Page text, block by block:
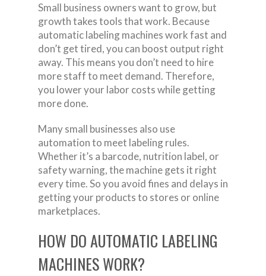
Small business owners want to grow, but
growth takes tools that work. Because
automatic labeling machines work fast and
don’t get tired, you can boost output right
away. This means you don’t need to hire
more staff to meet demand. Therefore,
you lower your labor costs while getting
more done.
Many small businesses also use
automation to meet labeling rules.
Whether it’s a barcode, nutrition label, or
safety warning, the machine gets it right
every time. So you avoid fines and delays in
getting your products to stores or online
marketplaces.
HOW DO AUTOMATIC LABELING
MACHINES WORK?